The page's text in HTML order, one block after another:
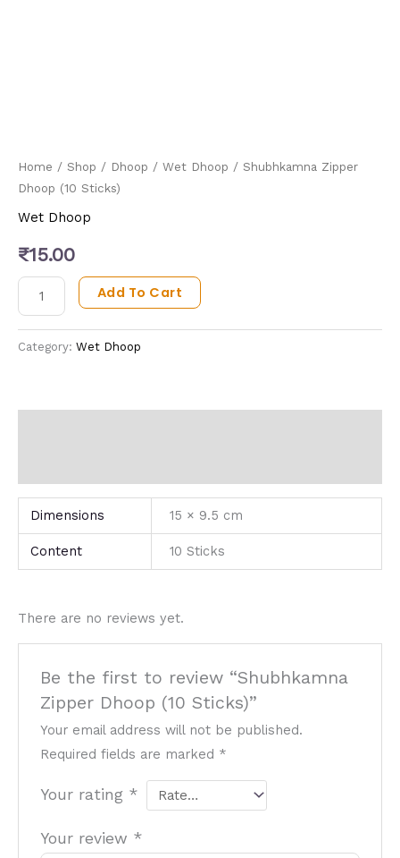
Home / Shop / Dhoop / Wet Dhoop / Shubhkamna Zipper
Dhoop (10 Sticks)
Wet Dhoop
₹15.00
Add To Cart
Category: Wet Dhoop
Dimensions 15 × 9.5 cm
Content 10 Sticks
There are no reviews yet.
Be the first to review “Shubhkamna
Zipper Dhoop (10 Sticks)”
Your email address will not be published.
Required fields are marked *
Your rating *
Your review *